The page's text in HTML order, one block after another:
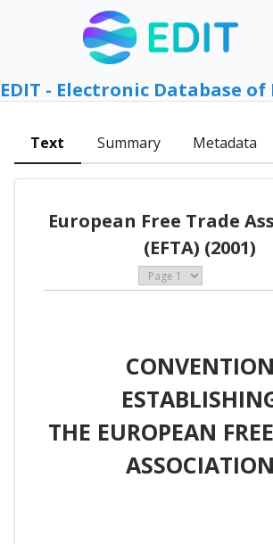
EDIT - Electronic Database
Text Summary Metadata
European Free Trade
(EFTA) (2001)
CONVENTION
THE EUROPEAN
ASSOCIATION